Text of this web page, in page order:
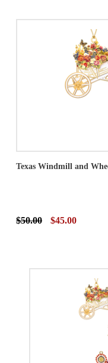
Texas Windmill and
$50.00 $45.00